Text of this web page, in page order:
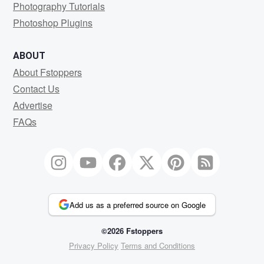
Photography Tutorials
Photoshop Plugins
ABOUT
About Fstoppers
Contact Us
Advertise
FAQs
Add us as a preferred source on Google
©2026 Fstoppers
Privacy Policy Terms and Conditions